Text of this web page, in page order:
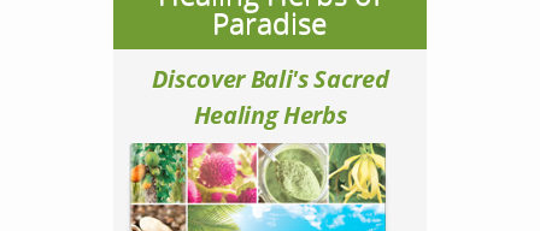
Paradise
Discover Bali's Sacred
Healing Herbs